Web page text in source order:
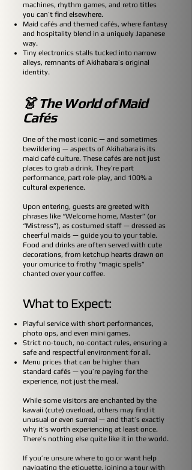
machines, rhythm games, and retro titles
you can’t find elsewhere.
Maid cafés and themed cafés, where fantasy
and hospitality blend in a uniquely Japanese
way.
Tiny electronics stalls tucked into narrow
alleys, remnants of Akihabara’s original
identity.
👗 The World of Maid
Cafés
One of the most iconic — and sometimes
bewildering — aspects of Akihabara is its
maid café culture. These cafés are not just
places to grab a drink. They’re part
performance, part role-play, and 100% a
cultural experience.
Upon entering, guests are greeted with
phrases like “Welcome home, Master” (or
“Mistress”), as costumed staff — dressed as
cheerful maids — guide you to your table.
Food and drinks are often served with cute
decorations, from ketchup hearts drawn on
your omurice to frothy “magic spells”
chanted over your coffee.
What to Expect:
Playful service with short performances,
photo ops, and even mini games.
Strict no-touch, no-contact rules, ensuring a
safe and respectful environment for all.
Menu prices that can be higher than
standard cafés — you’re paying for the
experience, not just the meal.
While some visitors are enchanted by the
kawaii (cute) overload, others may find it
unusual or even surreal — and that’s exactly
why it’s worth experiencing at least once.
There’s nothing else quite like it in the world.
If you’re unsure where to go or want help
navigating the etiquette, joining a tour with